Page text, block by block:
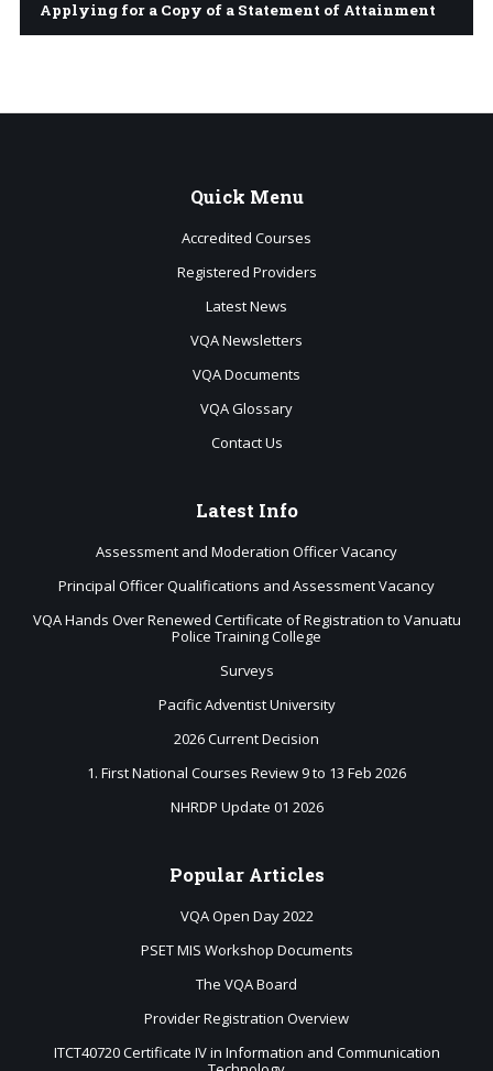
Applying for a Copy of a Statement of Attainment
Quick Menu
Accredited Courses
Registered Providers
Latest News
VQA Newsletters
VQA Documents
VQA Glossary
Contact Us
Latest Info
Assessment and Moderation Officer Vacancy
Principal Officer Qualifications and Assessment Vacancy
VQA Hands Over Renewed Certificate of Registration to Vanuatu
Police Training College
Surveys
Pacific Adventist University
2026 Current Decision
1. First National Courses Review 9 to 13 Feb 2026
NHRDP Update 01 2026
Popular Articles
VQA Open Day 2022
PSET MIS Workshop Documents
The VQA Board
Provider Registration Overview
ITCT40720 Certificate IV in Information and Communication